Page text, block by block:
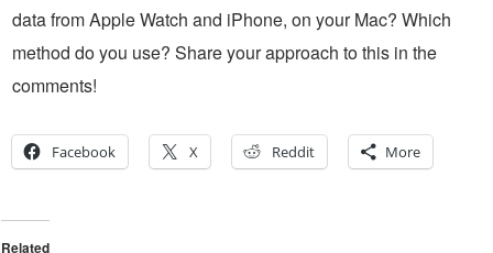
data from Apple Watch and iPhone, on your Mac? Which
method do you use? Share your approach to this in the
comments!
Facebook X Reddit More
Related